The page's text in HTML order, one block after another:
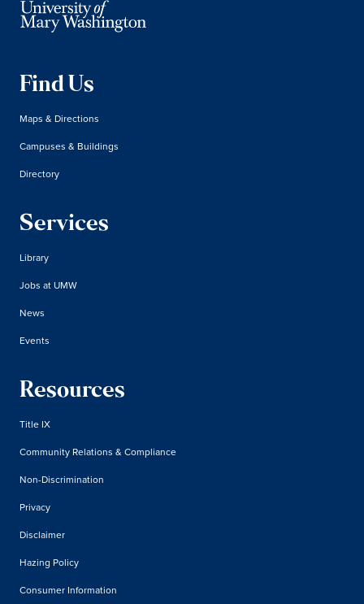
Find Us
Maps & Directions
Campuses & Buildings
Directory
Services
Library
Jobs at UMW
News
Events
Resources
Title IX
Community Relations & Compliance
Non-Discrimination
Privacy
Disclaimer
Hazing Policy
Consumer Information